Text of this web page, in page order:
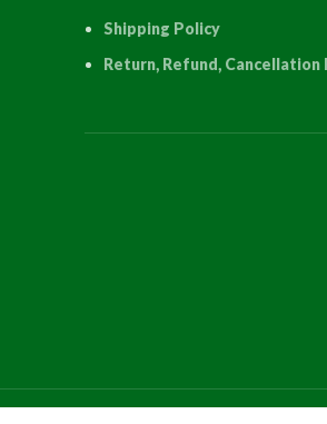
Shipping Policy
Return, Refund, Cancellation